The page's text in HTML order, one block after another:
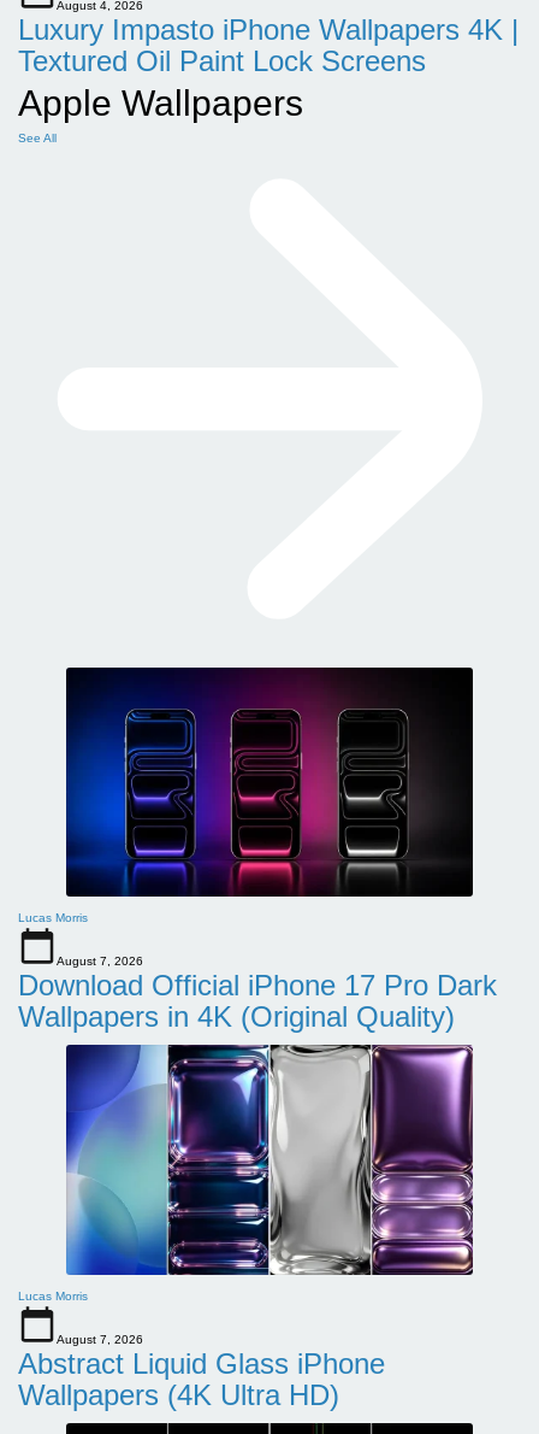
August 4, 2026
Luxury Impasto iPhone Wallpapers 4K |
Textured Oil Paint Lock Screens
Apple Wallpapers
See All
Lucas Morris
August 7, 2026
Download Official iPhone 17 Pro Dark
Wallpapers in 4K (Original Quality)
Lucas Morris
August 7, 2026
Abstract Liquid Glass iPhone
Wallpapers (4K Ultra HD)